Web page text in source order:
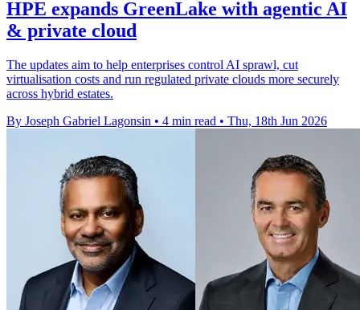
HPE expands GreenLake with agentic AI
& private cloud
The updates aim to help enterprises control AI sprawl, cut
virtualisation costs and run regulated private clouds more securely
across hybrid estates.
By Joseph Gabriel Lagonsin • 4 min read • Thu, 18th Jun 2026